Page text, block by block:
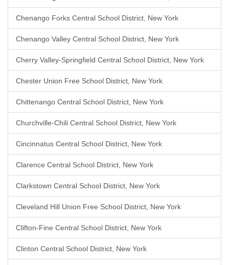
Chenango Forks Central School District, New York
Chenango Valley Central School District, New York
Cherry Valley-Springfield Central School District, New York
Chester Union Free School District, New York
Chittenango Central School District, New York
Churchville-Chili Central School District, New York
Cincinnatus Central School District, New York
Clarence Central School District, New York
Clarkstown Central School District, New York
Cleveland Hill Union Free School District, New York
Clifton-Fine Central School District, New York
Clinton Central School District, New York